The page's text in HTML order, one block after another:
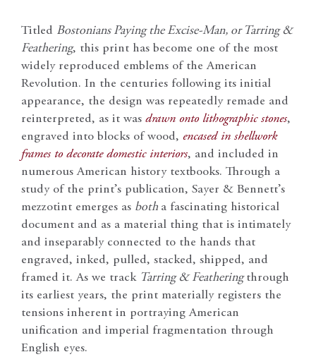
Titled Bostonians Paying the Excise-Man, or Tarring &
Feathering, this print has become one of the most
widely reproduced emblems of the American
Revolution. In the centuries following its initial
appearance, the design was repeatedly remade and
reinterpreted, as it was drawn onto lithographic stones,
engraved into blocks of wood, encased in shellwork
frames to decorate domestic interiors, and included in
numerous American history textbooks. Through a
study of the print’s publication, Sayer & Bennett’s
mezzotint emerges as both a fascinating historical
document and as a material thing that is intimately
and inseparably connected to the hands that
engraved, inked, pulled, stacked, shipped, and
framed it. As we track Tarring & Featheringthrough
its earliest years, the print materially registers the
tensions inherent in portraying American
unification and imperial fragmentation through
English eyes.